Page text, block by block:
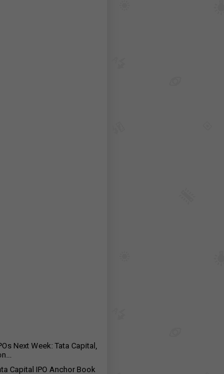
Next Week: Tata Capital,
Capital IPO Anchor Book